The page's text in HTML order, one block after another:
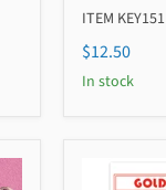
ITEM KEY151
$12.50
In stock